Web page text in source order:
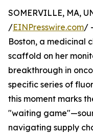
SOMERVILLE, MA,
/EINPresswire.com/
Boston, a medicinal
scaffold on her
breakthrough in
specific series of
this moment marks
"waiting
navigating supply